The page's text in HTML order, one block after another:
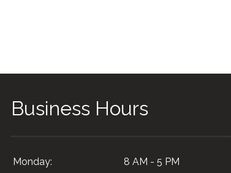
Business Hours
Monday:
8 AM - 5 PM